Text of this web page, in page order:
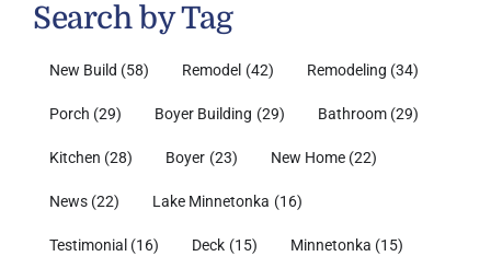
Search by Tag
New Build (58) Remodel (42) Remodeling (34)
Porch (29) Boyer Building (29) Bathroom (29)
Kitchen (28) Boyer (23) New Home (22)
News (22) Lake Minnetonka (16)
Testimonial (16) Deck (15) Minnetonka (15)